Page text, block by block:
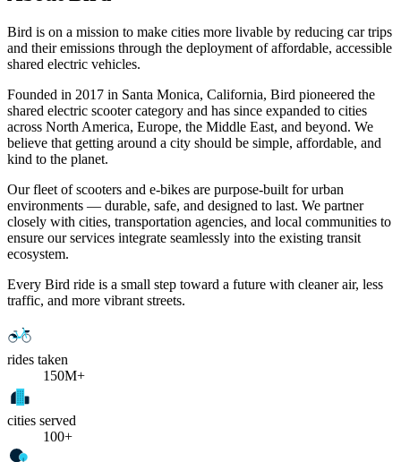
Bird is on a mission to make cities more livable by reducing car trips
and their emissions through the deployment of affordable, accessible
shared electric vehicles.
Founded in 2017 in Santa Monica, California, Bird pioneered the
shared electric scooter category and has since expanded to cities
across North America, Europe, the Middle East, and beyond. We
believe that getting around a city should be simple, affordable, and
kind to the planet.
Our fleet of scooters and e-bikes are purpose-built for urban
environments — durable, safe, and designed to last. We partner
closely with cities, transportation agencies, and local communities to
ensure our services integrate seamlessly into the existing transit
ecosystem.
Every Bird ride is a small step toward a future with cleaner air, less
traffic, and more vibrant streets.
rides taken
150M+
cities served
100+